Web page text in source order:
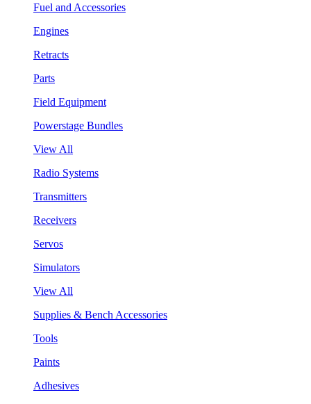
Fuel and Accessories
Engines
Retracts
Parts
Field Equipment
Powerstage Bundles
View All
Radio Systems
Transmitters
Receivers
Servos
Simulators
View All
Supplies & Bench Accessories
Tools
Paints
Adhesives